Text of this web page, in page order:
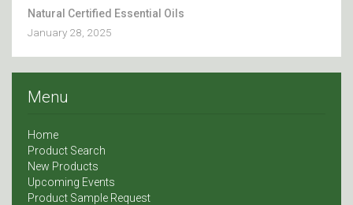
Natural Certified Essential Oils
January 28, 2025
Menu
Home
Product Search
New Products
Upcoming Events
Product Sample Request